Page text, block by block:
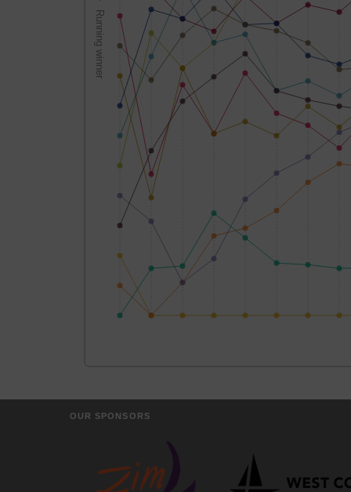
OUR SPONSORS